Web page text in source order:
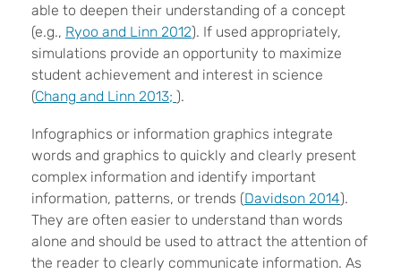
able to deepen their understanding of a concept
(e.g., Ryoo and Linn 2012). If used appropriately,
simulations provide an opportunity to maximize
student achievement and interest in science
(Chang and Linn 2013; ).
Infographics or information graphics integrate
words and graphics to quickly and clearly present
complex information and identify important
information, patterns, or trends (Davidson 2014).
They are often easier to understand than words
alone and should be used to attract the attention of
the reader to clearly communicate information. As